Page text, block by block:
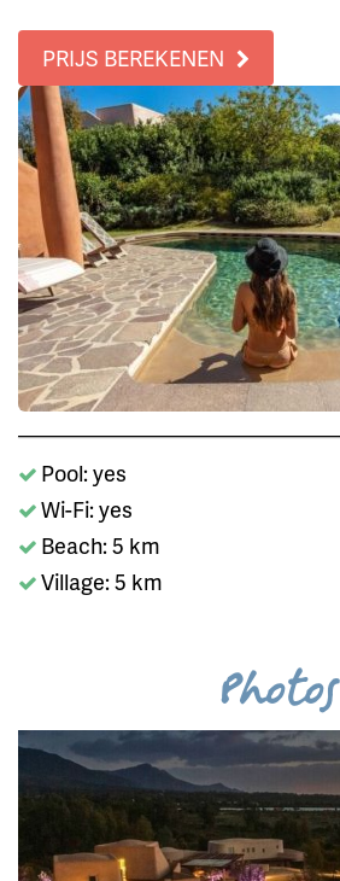
PRIJS BEREKENEN
Pool: yes
Wi-Fi: yes
Beach: 5 km
Village: 5 km
Photos